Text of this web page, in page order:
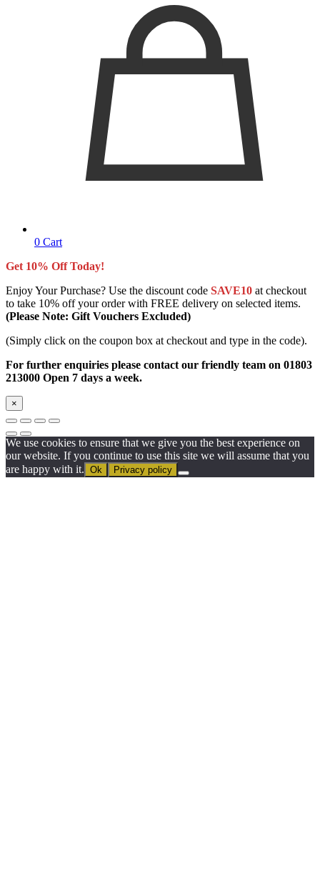
0 Cart
Get 10% Off Today!
Enjoy Your Purchase? Use the discount code SAVE10 at checkout
to take 10% off your order with FREE delivery on selected items.
(Please Note: Gift Vouchers Excluded)
(Simply click on the coupon box at checkout and type in the code).
For further enquiries please contact our friendly team on 01803
213000 Open 7 days a week.
×
We use cookies to ensure that we give you the best experience on
our website. If you continue to use this site we will assume that you
are happy with it. Ok Privacy policy